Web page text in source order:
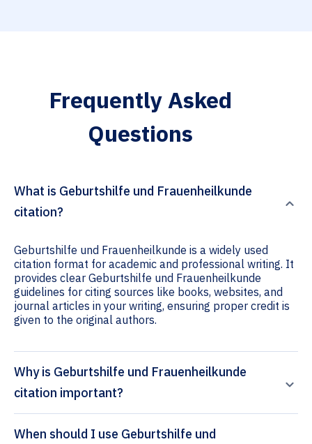
Frequently Asked
Questions
What is Geburtshilfe und Frauenheilkunde
citation?
Geburtshilfe und Frauenheilkunde is a widely used
citation format for academic and professional writing. It
provides clear Geburtshilfe und Frauenheilkunde
guidelines for citing sources like books, websites, and
journal articles in your writing, ensuring proper credit is
given to the original authors.
Why is Geburtshilfe und Frauenheilkunde
citation important?
When should I use Geburtshilfe und